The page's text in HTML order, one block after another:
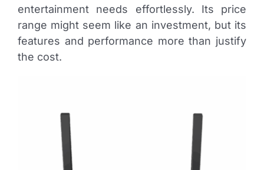
entertainment needs effortlessly. Its price
range might seem like an investment, but its
features and performance more than justify
the cost.